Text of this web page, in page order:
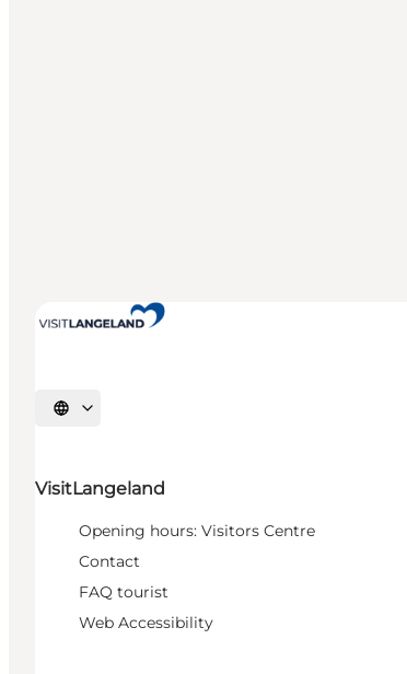
Select language
VisitLangeland
Opening hours: Visitors Centre
Contact
FAQ tourist
Web Accessibility